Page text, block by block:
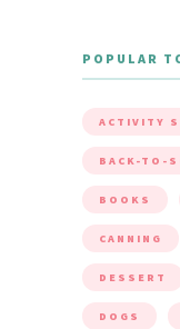
POPULAR
ACTIVITY
BACK-TO-
BOOKS
CANNING
DESSERT
DOGS